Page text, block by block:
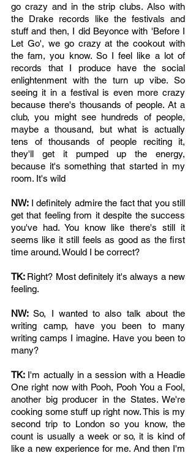
go crazy and in the strip clubs. Also with
the Drake records like the festivals and
stuff and then, I did Beyonce with 'Before I
Let Go', we go crazy at the cookout with
the fam, you know. So I feel like a lot of
records that I produce have the social
enlightenment with the turn up vibe. So
seeing it in a festival is even more crazy
because there's thousands of people. At a
club, you might see hundreds of people,
maybe a thousand, but what is actually
tens of thousands of people reciting it,
they'll get it pumped up the energy,
because it's something that started in my
room. It's wild
NW: I definitely admire the fact that you still
get that feeling from it despite the success
you've had. You know like there's still it
seems like it still feels as good as the first
time around. Would I be correct?
TK: Right? Most definitely it's always a new
feeling.
NW: So, I wanted to also talk about the
writing camp, have you been to many
writing camps I imagine. Have you been to
many?
TK: I'm actually in a session with a Headie
One right now with Pooh, Pooh You a Fool,
another big producer in the States. We're
cooking some stuff up right now. This is my
second trip to London so you know, the
count is usually a week or so, it is kind of
like a new experience for me. And then I'm